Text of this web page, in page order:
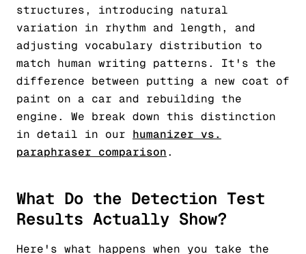
structures, introducing natural
variation in rhythm and length, and
adjusting vocabulary distribution to
match human writing patterns. It's the
difference between putting a new coat of
paint on a car and rebuilding the
engine. We break down this distinction
in detail in our humanizer vs.
paraphraser comparison.
What Do the Detection Test
Results Actually Show?
Here's what happens when you take the